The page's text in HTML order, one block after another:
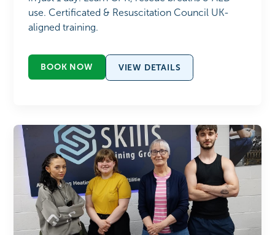
use. Certificated & Resuscitation Council UK-
aligned training.
BOOK NOW VIEW DETAILS